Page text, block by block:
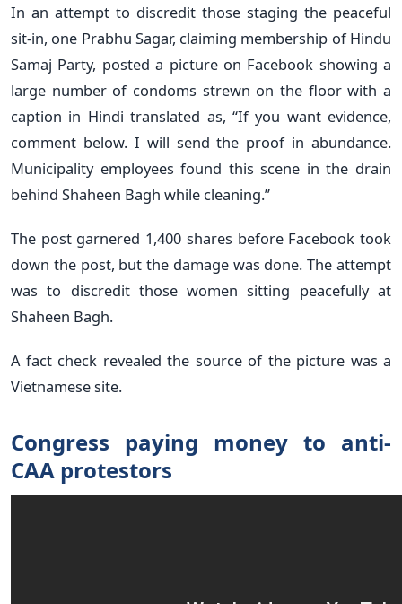
In an attempt to discredit those staging the peaceful
sit-in, one Prabhu Sagar, claiming membership of Hindu
Samaj Party, posted a picture on Facebook showing a
large number of condoms strewn on the floor with a
caption in Hindi translated as, “If you want evidence,
comment below. I will send the proof in abundance.
Municipality employees found this scene in the drain
behind Shaheen Bagh while cleaning.”
The post garnered 1,400 shares before Facebook took
down the post, but the damage was done. The attempt
was to discredit those women sitting peacefully at
Shaheen Bagh.
A fact check revealed the source of the picture was a
Vietnamese site.
Congress paying money to anti-
CAA protestors